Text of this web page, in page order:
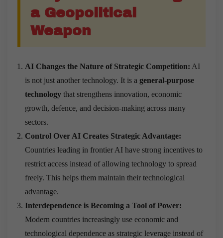
a Geopolitical
Weapon
AI Changes the Nature of Strategic Competition: AI
is not just another technology. It is a general-purpose
technology that strengthens innovation, economic
growth, defence, and decision-making across many
sectors.
Control Over AI Creates Strategic Advantage:
Countries leading in frontier AI have strong incentives to
restrict access instead of allowing technology to spread
freely. This helps them maintain their technological
advantage.
Interdependence is Becoming a Tool of Power:
Modern countries increasingly use economic and
technological dependence as strategic leverage instead of